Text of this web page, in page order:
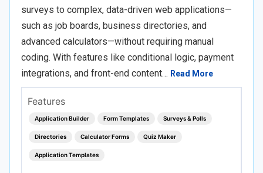
surveys to complex, data-driven web applications—
such as job boards, business directories, and
advanced calculators—without requiring manual
coding. With features like conditional logic, payment
integrations, and front-end content… Read More
Features
Application Builder Form Templates Surveys & Polls
Directories Calculator Forms Quiz Maker
Application Templates